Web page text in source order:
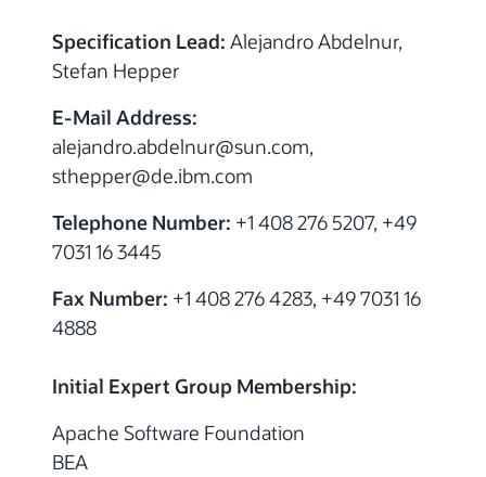
Specification Lead: Alejandro Abdelnur,
Stefan Hepper
E-Mail Address:
alejandro.abdelnur@sun.com,
sthepper@de.ibm.com
Telephone Number: +1 408 276 5207, +49
7031 16 3445
Fax Number: +1 408 276 4283, +49 7031 16
4888
Initial Expert Group Membership:
Apache Software Foundation
BEA